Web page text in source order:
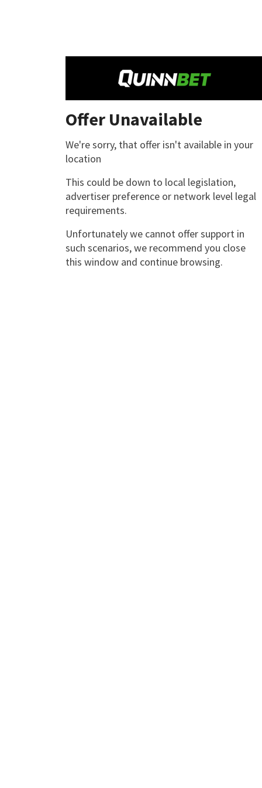
Offer Unavailable
We're sorry, that offer isn't available in your
location
This could be down to local legislation,
advertiser preference or network level legal
requirements.
Unfortunately we cannot offer support in
such scenarios, we recommend you close
this window and continue browsing.